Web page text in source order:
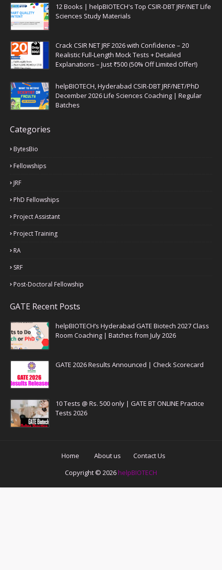
12 Books | helpBIOTECH's Top CSIR-DBT JRF/NET Life
Sciences Study Materials
Crack CSIR NET JRF 2026 with Confidence – 20
Realistic Full-Length Mock Tests + Detailed
Explanations – Just ₹500 (50% Off Limited Offer!)
helpBIOTECH, Hyderabad CSIR-DBT JRF/NET/PhD
December 2026 Life Sciences Coaching | Regular
Batches
Categories
BytesBio
Fellowships
JRF
PhD Fellowships
Project Assistant
Project Training
RA
SRF
Post-Doctoral Fellowship
GATE Recent Posts
helpBIOTECH’s Hyderabad GATE Biotech 2027 Class
Room Coaching | Batches from July 2026
GATE 2026 Results Announced | Check Scorecard
10 Tests @ Rs. 500 only | GATE BT ONLINE Practice
Tests 2026
Home About us
Contact Us
Copyright © 2026 helpBIOTECH